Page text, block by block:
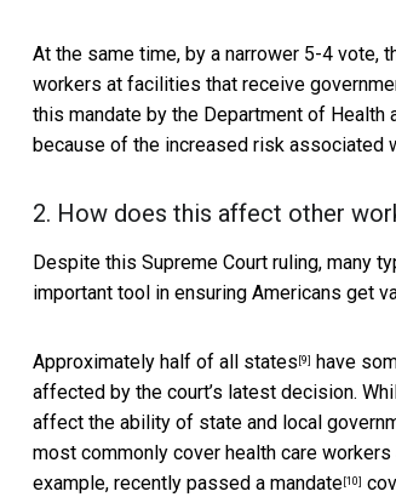
At the same time, by a narrower 5-4 vote,
workers at facilities that receive
this mandate by the Department of Health
because of the increased risk associated
2. How does this affect other
Despite this Supreme Court ruling, many
important tool in ensuring Americans get
Approximately half of all states [9]
have
affected by the court’s latest decision.
affect the ability of state and local
most commonly cover health care
example, recently passed a mandate [10]